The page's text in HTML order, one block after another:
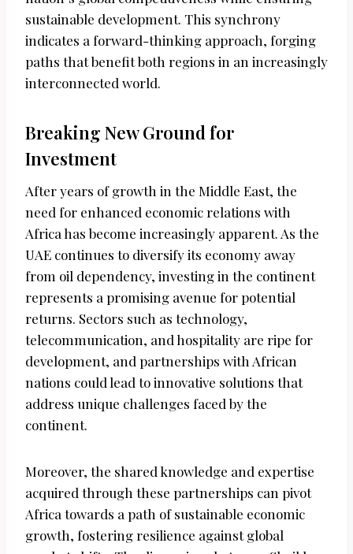
sustainable development. This synchrony
indicates a forward-thinking approach, forging
paths that benefit both regions in an increasingly
interconnected world.
Breaking New Ground for
Investment
After years of growth in the Middle East, the
need for enhanced economic relations with
Africa has become increasingly apparent. As the
UAE continues to diversify its economy away
from oil dependency, investing in the continent
represents a promising avenue for potential
returns. Sectors such as technology,
telecommunication, and hospitality are ripe for
development, and partnerships with African
nations could lead to innovative solutions that
address unique challenges faced by the
continent.
Moreover, the shared knowledge and expertise
acquired through these partnerships can pivot
Africa towards a path of sustainable economic
growth, fostering resilience against global